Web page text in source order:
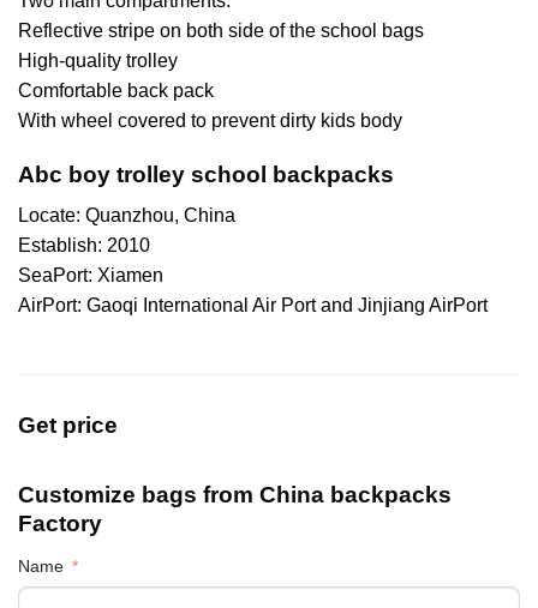
Reflective stripe on both side of the school bags
High-quality trolley
Comfortable back pack
With wheel covered to prevent dirty kids body
Abc boy trolley school backpacks
Locate: Quanzhou, China
Establish: 2010
SeaPort: Xiamen
AirPort: Gaoqi International Air Port and Jinjiang AirPort
Get price
Customize bags from China backpacks
Factory
Name